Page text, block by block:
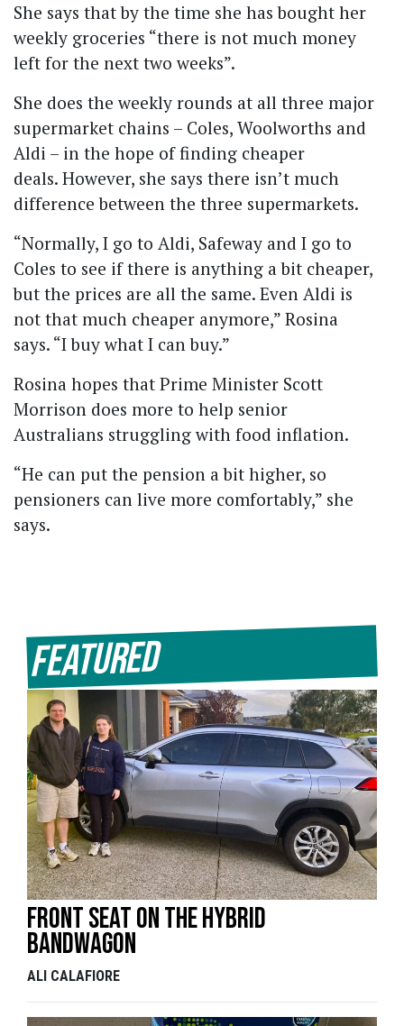
She says that by the time she has bought her
weekly groceries “there is not much money
left for the next two weeks”.
She does the weekly rounds at all three major
supermarket chains – Coles, Woolworths and
Aldi – in the hope of finding cheaper
deals. However, she says there isn’t much
difference between the three supermarkets.
“Normally, I go to Aldi, Safeway and I go to
Coles to see if there is anything a bit cheaper,
but the prices are all the same. Even Aldi is
not that much cheaper anymore,” Rosina
says. “I buy what I can buy.”
Rosina hopes that Prime Minister Scott
Morrison does more to help senior
Australians struggling with food inflation.
“He can put the pension a bit higher, so
pensioners can live more comfortably,” she
says.
Featured
Front seat on the hybrid
bandwagon
ALI CALAFIORE